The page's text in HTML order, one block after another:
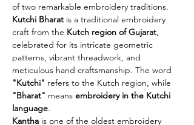
of two remarkable embroidery traditions.
Kutchi Bharat is a traditional embroidery
craft from the Kutch region of Gujarat,
celebrated for its intricate geometric
patterns, vibrant threadwork, and
meticulous hand craftsmanship. The word
"Kutchi" refers to the Kutch region, while
"Bharat" means embroidery in the Kutchi
language.
Kantha is one of the oldest embroidery